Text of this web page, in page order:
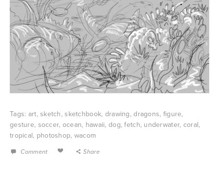
Tags: art,sketch,sketchbook, drawing,dragons, figure,
gesture, soccer, ocean, hawaii, dog,fetch, underwater, coral,
tropical, photoshop, wacom
Comment Share